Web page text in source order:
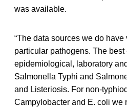
was available.
“The data sources we do
particular pathogens. The
epidemiological, laboratory
Salmonella Typhi and
and Listeriosis. For non-
Campylobacter and E. coli we